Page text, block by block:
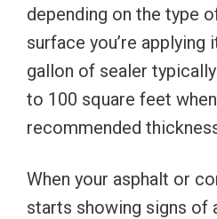
depending on the type
surface you’re applying
gallon of sealer
to 100 square feet
recommended
When your asphalt or
starts showing signs of